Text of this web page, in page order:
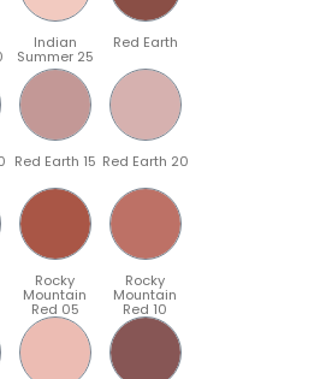
Indian
Summer 25
Red Earth
Red Earth 15 Red Earth 20
Rocky
Mountain
Red 05
Rocky
Mountain
Red 10